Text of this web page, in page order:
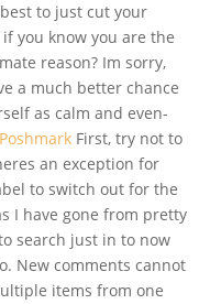
to just cut your
you know you are the
reason? Im sorry,
a much better chance
as calm and even-
First, try not to
an exception for
to switch out for the
I have gone from pretty
search just in to now
New comments cannot
items from one